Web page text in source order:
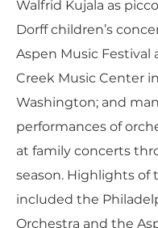
Walfrid Kujala as
Dorff children’s
Aspen Music Festival
Creek Music Center in
Washington; and
performances of
at family concerts
season. Highlights of
included the
Orchestra and the